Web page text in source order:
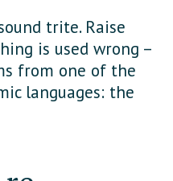
trite. Raise
is used wrong –
from one of the
languages: the